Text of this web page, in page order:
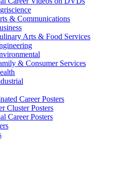
& Communications
Arts & Food Services
& Consumer Services
Career Posters
Cluster Posters
Career Posters